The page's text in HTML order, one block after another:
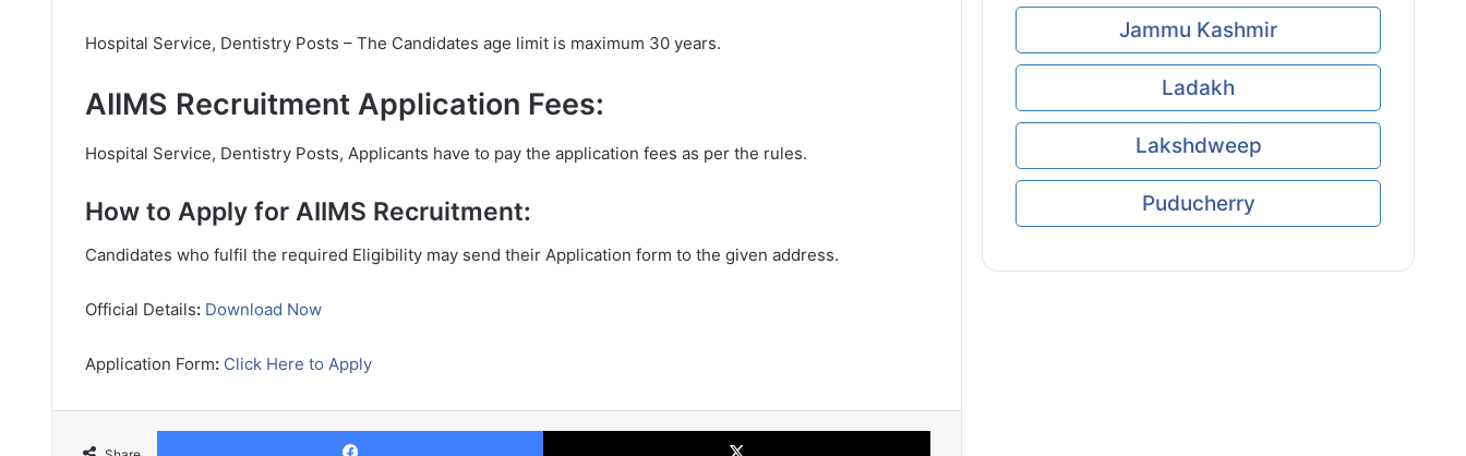
Hospital Service, Dentistry Posts – The Candidates age limit is maximum 30 years.
AIIMS Recruitment Application Fees:
Hospital Service, Dentistry Posts, Applicants have to pay the application fees as per the rules.
How to Apply for AIIMS Recruitment:
Candidates who fulfil the required Eligibility may send their Application form to the given address.
Official Details: Download Now
Application Form: Click Here to Apply
Facebook X
Jammu Kashmir
Ladakh
Lakshdweep
Puducherry